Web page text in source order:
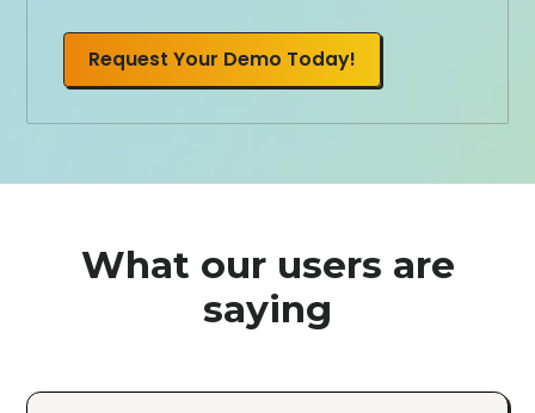
Request Your Demo Today!
What our users are
saying